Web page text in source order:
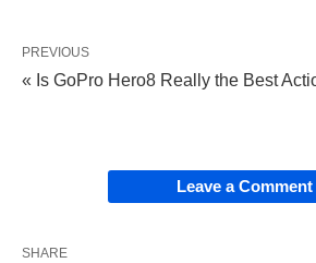
PREVIOUS
« Is GoPro Hero8 Really the Best
Leave a Comment
SHARE